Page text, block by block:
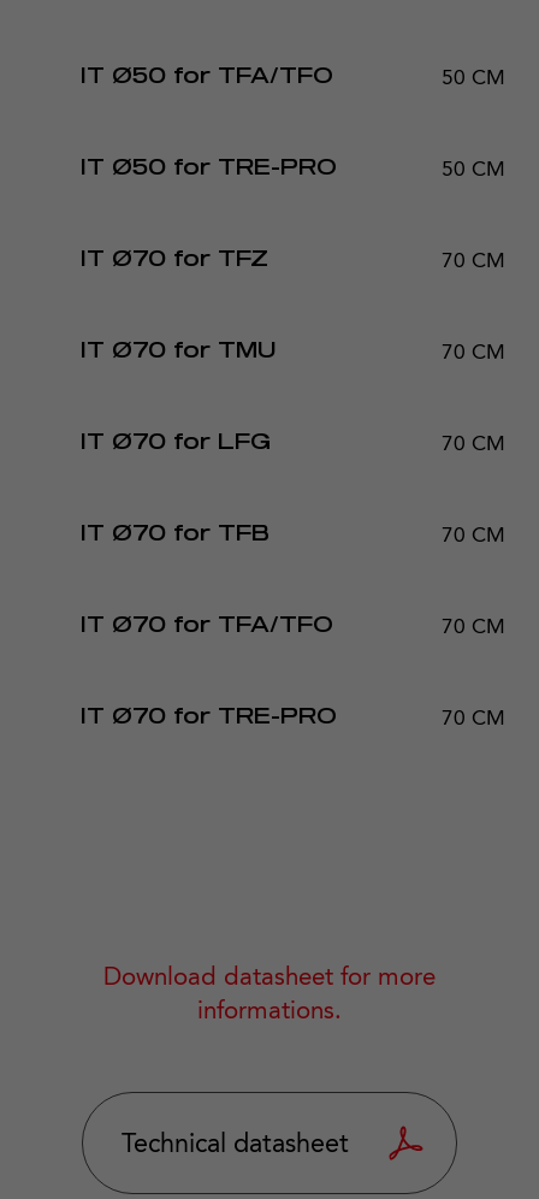
IT Ø50 for TFA/TFO 50 CM
IT Ø50 for TRE-PRO 50 CM
IT Ø70 for TFZ 70 CM
IT Ø70 for TMU 70 CM
IT Ø70 for LFG 70 CM
IT Ø70 for TFB 70 CM
IT Ø70 for TFA/TFO 70 CM
IT Ø70 for TRE-PRO 70 CM
Download datasheet for more
informations.
Technical datasheet